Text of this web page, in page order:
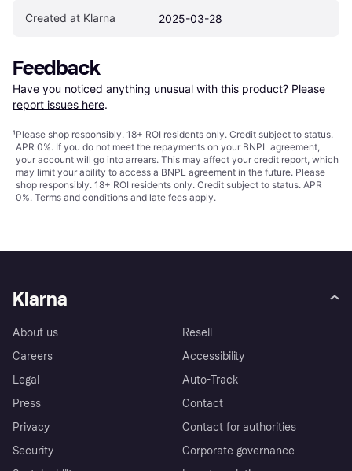
Created at Klarna 2025-03-28
Feedback
Have you noticed anything unusual with this product? Please
report issues here.
¹Please shop responsibly. 18+ ROI residents only. Credit subject to status.
APR 0%. If you do not meet the repayments on your BNPL agreement,
your account will go into arrears. This may affect your credit report, which
may limit your ability to access a BNPL agreement in the future. Please
shop responsibly. 18+ ROI residents only. Credit subject to status. APR
0%. Terms and conditions and late fees apply.
Klarna
About us
Careers
Legal
Press
Privacy
Security
Resell
Accessibility
Auto-Track
Contact
Contact for authorities
Corporate governance